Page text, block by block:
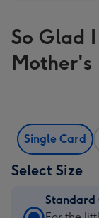
So Glad
Mother's
Single Card
Select Size
Standard